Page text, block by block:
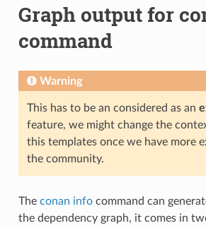
Graph output for
command
Warning
This has to be an considered as an
feature, we might change the
this templates once we have more
the community.
The conan infocommand can
the dependency graph, it comes in